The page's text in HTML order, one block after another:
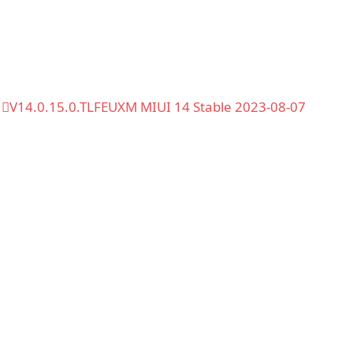
V14.0.15.0.TLFEUXM MIUI 14 Stable 2023-08-07